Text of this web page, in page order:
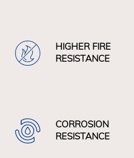
HIGHER FIRE
RESISTANCE
CORROSION
RESISTANCE